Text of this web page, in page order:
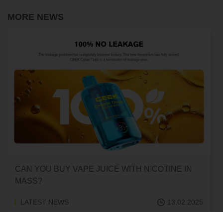
MORE NEWS
CAN YOU BUY VAPE JUICE WITH NICOTINE IN
MASS?
LATEST NEWS 13.02.2025